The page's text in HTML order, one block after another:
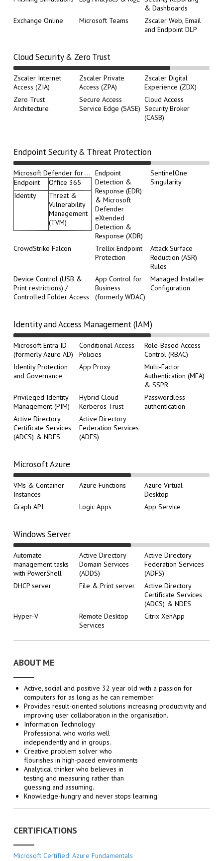
ABOUT ME
Active, social and positive 32 year old with a passion for
computers for as long as he can remember.
Provides result-oriented solutions increasing productivity and
improving user collaboration in the organisation.
Information Technology
Professional who works well
independently and in groups.
Creative problem solver who
flourishes in high-paced environments
Analytical thinker who believes in
testing and measuring rather than
guessing and assuming.
Knowledge-hungry and never stops learning.
CERTIFICATIONS
Microsoft Certified: Azure Fundamentals
& Dashboards
Exchange Online
Microsoft Teams
Zscaler Web, Email
and Endpoint DLP
Cloud Security & Zero Trust
Zscaler Internet
Access (ZIA)
Zscaler Private
Access (ZPA)
Zscaler Digital
Experience (ZDX)
Zero Trust
Architecture
Secure Access
Service Edge (SASE)
Cloud Access
Security Broker
(CASB)
Endpoint Security & Threat Protection
Microsoft Defender for ...
Endpoint
Office 365
Identity
Threat &
Vulnerability
Management
(TVM)
Endpoint
Detection &
Response (EDR)
& Microsoft
Defender
eXtended
Detection &
Response (XDR)
SentinelOne
Singularity
CrowdStrike Falcon
Trellix Endpoint
Protection
Attack Surface
Reduction (ASR)
Rules
Device Control (USB &
Print restrictions) /
Controlled Folder Access
App Control for
Business
(formerly WDAC)
Managed Installer
Configuration
Identity and Access Management (IAM)
Microsoft Entra ID
(formerly Azure AD)
Conditional Access
Policies
Role-Based Access
Control (RBAC)
Identity Protection
and Governance
App Proxy
Multi-Factor
Authentication (MFA)
& SSPR
Privileged Identity
Management (PIM)
Hybrid Cloud
Kerberos Trust
Passwordless
authentication
Active Directory
Certificate Services
(ADCS) & NDES
Active Directory
Federation Services
(ADFS)
Microsoft Azure
VMs & Container
Instances
Azure Functions
Azure Virtual
Desktop
Graph API
Logic Apps App Service
Windows Server
Automate
management tasks
with PowerShell
Active Directory
Domain Services
(ADDS)
Active Directory
Federation Services
(ADFS)
DHCP server
File & Print server
Active Directory
Certificate Services
(ADCS) & NDES
Hyper-V
Remote Desktop
Services
Citrix XenApp